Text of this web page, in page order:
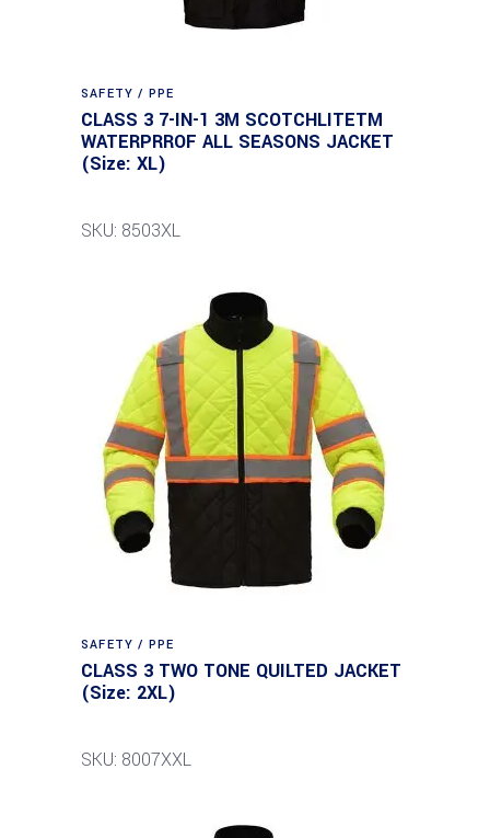
SAFETY / PPE
CLASS 3 7-IN-1 3M SCOTCHLITETM
WATERPRROF ALL SEASONS JACKET
(Size: XL)
SKU: 8503XL
SAFETY / PPE
CLASS 3 TWO TONE QUILTED JACKET
(Size: 2XL)
SKU: 8007XXL